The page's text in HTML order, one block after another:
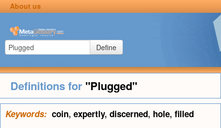
About us
Define
Definitions for "Plugged"
Keywords: coin, expertly, discerned, hole, filled